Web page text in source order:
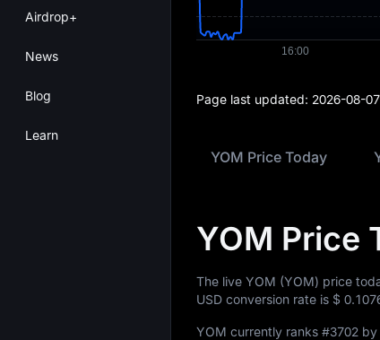
Airdrop+
News
Blog
Learn
Page last updated: 2026-08-
YOM Price Today
YOM Price
The live YOM (YOM) price
USD conversion rate is $
YOM currently ranks #3702 by